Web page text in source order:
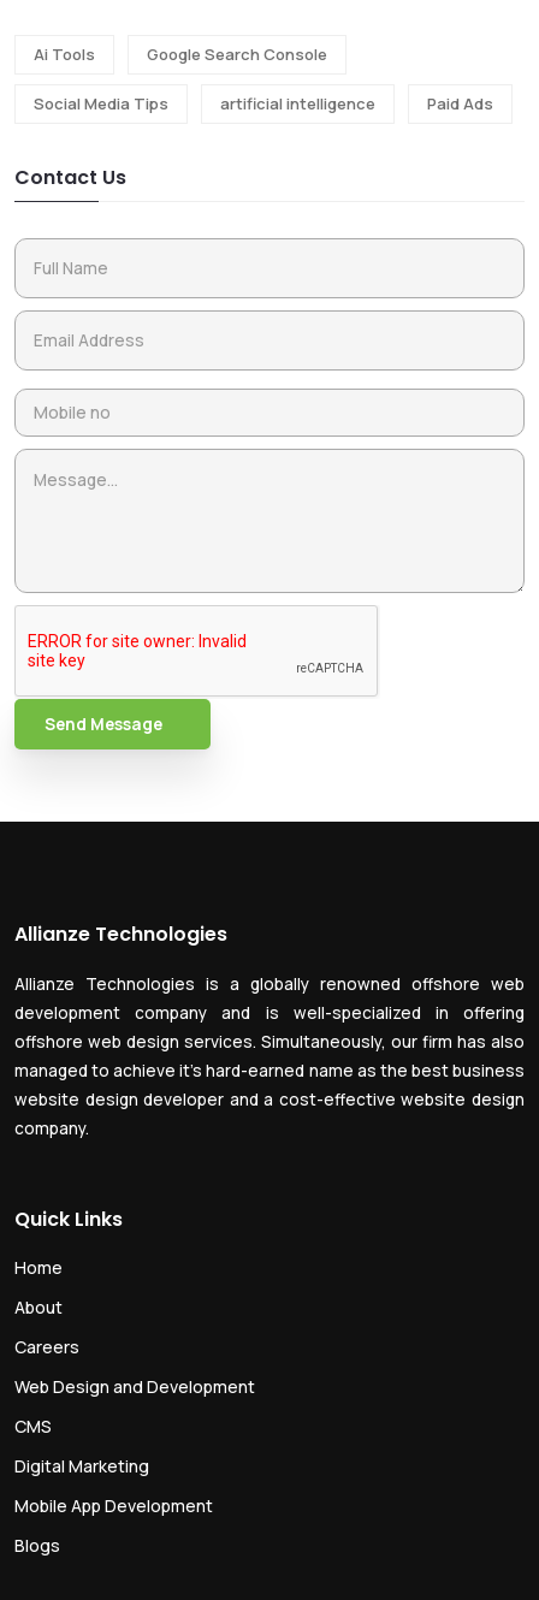
Ai Tools Google Search Console
Social Media Tips artificial intelligence Paid Ads
Contact Us
Send Message
Allianze Technologies
Allianze Technologies is a globally renowned offshore web
development company and is well-specialized in offering
offshore web design services. Simultaneously, our firm has also
managed to achieve it’s hard-earned name as the best business
website design developer and a cost-effective website design
company.
Quick Links
Home
About
Careers
Web Design and Development
CMS
Digital Marketing
Mobile App Development
Blogs